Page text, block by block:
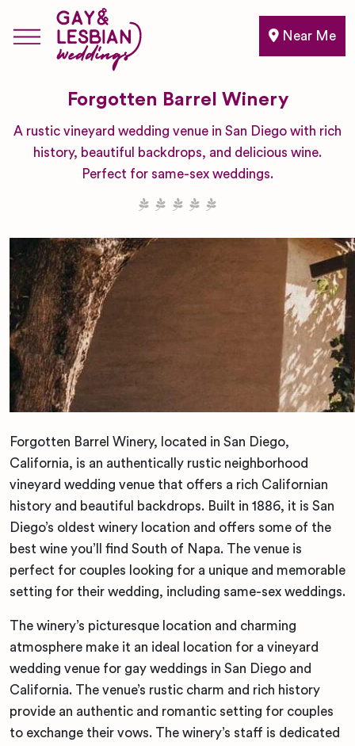
Near Me
Forgotten Barrel Winery
A rustic vineyard wedding venue in San Diego with rich
history, beautiful backdrops, and delicious wine.
Perfect for same-sex weddings.
Forgotten Barrel Winery, located in San Diego,
California, is an authentically rustic neighborhood
vineyard wedding venue that offers a rich Californian
history and beautiful backdrops. Built in 1886, it is San
Diego’s oldest winery location and offers some of the
best wine you’ll find South of Napa. The venue is
perfect for couples looking for a unique and memorable
setting for their wedding, including same-sex weddings.
The winery’s picturesque location and charming
atmosphere make it an ideal location for a vineyard
wedding venue for gay weddings in San Diego and
California. The venue’s rustic charm and rich history
provide an authentic and romantic setting for couples
to exchange their vows. The winery’s staff is dedicated